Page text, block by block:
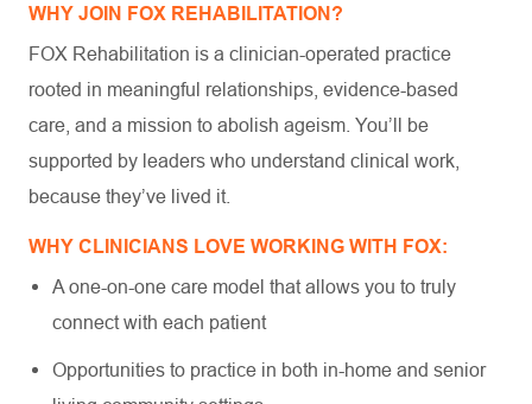
WHY JOIN FOX REHABILITATION?
FOX Rehabilitation is a clinician-operated practice
rooted in meaningful relationships, evidence-based
care, and a mission to abolish ageism. You’ll be
supported by leaders who understand clinical work,
because they’ve lived it.
WHY CLINICIANS LOVE WORKING WITH FOX:
A one-on-one care model that allows you to truly
connect with each patient
Opportunities to practice in both in-home and senior